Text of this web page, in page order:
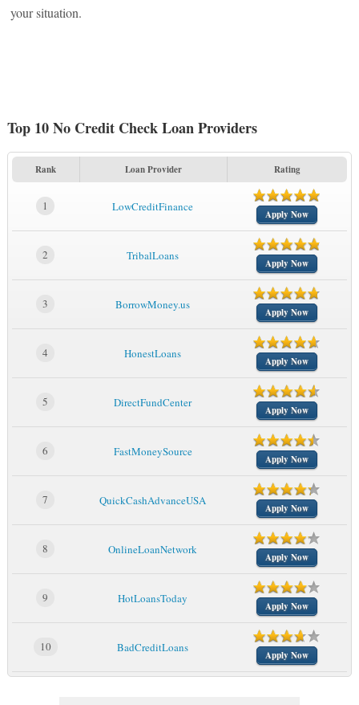
your situation.
Top 10 No Credit Check Loan Providers
Rank Loan Provider Rating
1 LowCreditFinance
Apply Now
2 TribalLoans
Apply Now
3 BorrowMoney.us
Apply Now
4 HonestLoans
Apply Now
5 DirectFundCenter
Apply Now
6 FastMoneySource
Apply Now
7 QuickCashAdvanceUSA
Apply Now
8 OnlineLoanNetwork
Apply Now
9 HotLoansToday
Apply Now
10 BadCreditLoans
Apply Now